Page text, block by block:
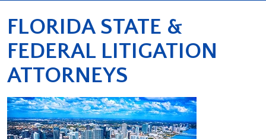
FLORIDA STATE &
FEDERAL LITIGATION
ATTORNEYS